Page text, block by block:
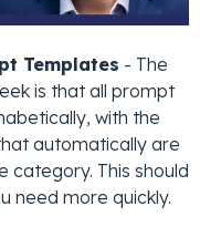
Templates - The
is that all prompt
with the
automatically are
This should
need more quickly.